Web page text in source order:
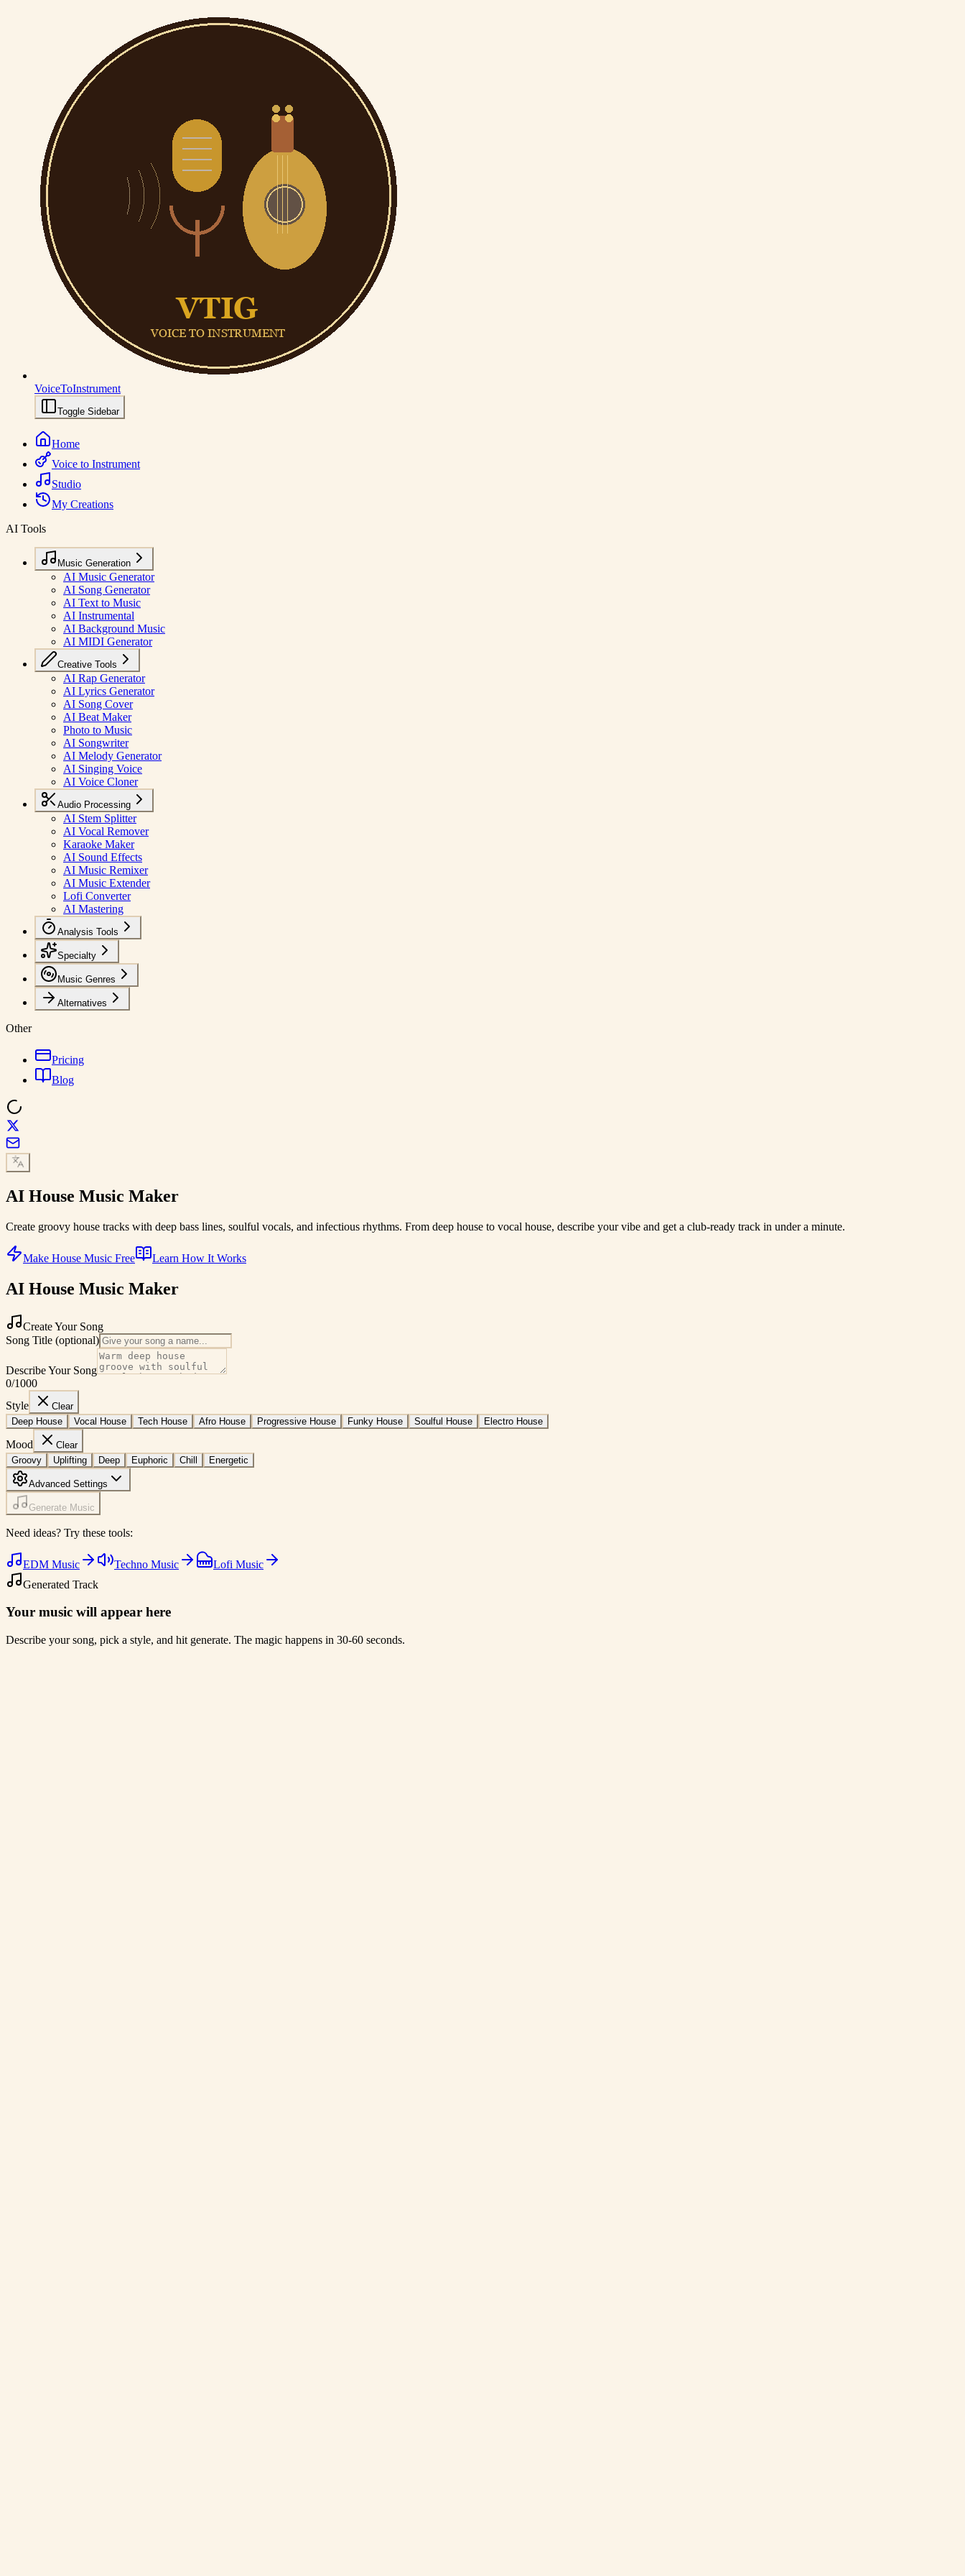
VoiceToInstrument
Toggle Sidebar
Home
Voice to Instrument
Studio
My Creations
AI Tools
Music Generation
AI Music Generator
AI Song Generator
AI Text to Music
AI Instrumental
AI Background Music
AI MIDI Generator
Creative Tools
AI Rap Generator
AI Lyrics Generator
AI Song Cover
AI Beat Maker
Photo to Music
AI Songwriter
AI Melody Generator
AI Singing Voice
AI Voice Cloner
Audio Processing
AI Stem Splitter
AI Vocal Remover
Karaoke Maker
AI Sound Effects
AI Music Remixer
AI Music Extender
Lofi Converter
AI Mastering
Analysis Tools
Specialty
Music Genres
Alternatives
Other
Pricing
Blog
AI House Music Maker
Create groovy house tracks with deep bass lines, soulful vocals, and infectious rhythms. From deep house to vocal house, describe your vibe and get a club-ready track in under a minute.
Make House Music Free Learn How It Works
AI House Music Maker
Create Your Song
Song Title (optional)
Describe Your Song
0/1000
Style
Clear
Deep House
Vocal House Tech House Afro House Progressive House Funky House Soulful House Electro House
Mood
Clear
Groovy
Uplifting Deep Euphoric Chill Energetic
Advanced Settings
Generate Music
Need ideas? Try these tools:
EDM Music Techno Music
Lofi Music
Generated Track
Your music will appear here
Describe your song, pick a style, and hit generate. The magic happens in 30-60 seconds.